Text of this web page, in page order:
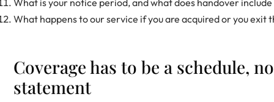
What is your notice period, and what does handover
What happens to our service if you are acquired or you exit
Coverage has to be a schedule,
statement